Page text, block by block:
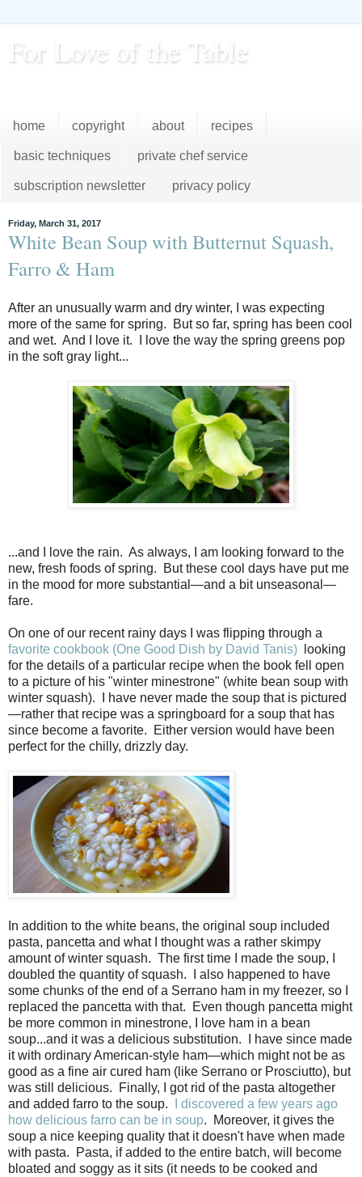
For Love of the Table
home copyright about recipes
basic techniques private chef service
subscription newsletter privacy policy
Friday, March 31, 2017
White Bean Soup with Butternut Squash,
Farro & Ham
After an unusually warm and dry winter, I was expecting
more of the same for spring. But so far, spring has been cool
and wet. And I love it. I love the way the spring greens pop
in the soft gray light...
...and I love the rain. As always, I am looking forward to the
new, fresh foods of spring. But these cool days have put me
in the mood for more substantial—and a bit unseasonal—
fare.
On one of our recent rainy days I was flipping through a
favorite cookbook (One Good Dish by David Tanis) looking
for the details of a particular recipe when the book fell open
to a picture of his "winter minestrone" (white bean soup with
winter squash). I have never made the soup that is pictured
—rather that recipe was a springboard for a soup that has
since become a favorite. Either version would have been
perfect for the chilly, drizzly day.
In addition to the white beans, the original soup included
pasta, pancetta and what I thought was a rather skimpy
amount of winter squash. The first time I made the soup, I
doubled the quantity of squash. I also happened to have
some chunks of the end of a Serrano ham in my freezer, so I
replaced the pancetta with that. Even though pancetta might
be more common in minestrone, I love ham in a bean
soup...and it was a delicious substitution. I have since made
it with ordinary American-style ham—which might not be as
good as a fine air cured ham (like Serrano or Prosciutto), but
was still delicious. Finally, I got rid of the pasta altogether
and added farro to the soup.
I discovered a few years ago
how delicious farro can be in soup. Moreover, it gives the
soup a nice keeping quality that it doesn't have when made
with pasta. Pasta, if added to the entire batch, will become
bloated and soggy as it sits (it needs to be cooked and